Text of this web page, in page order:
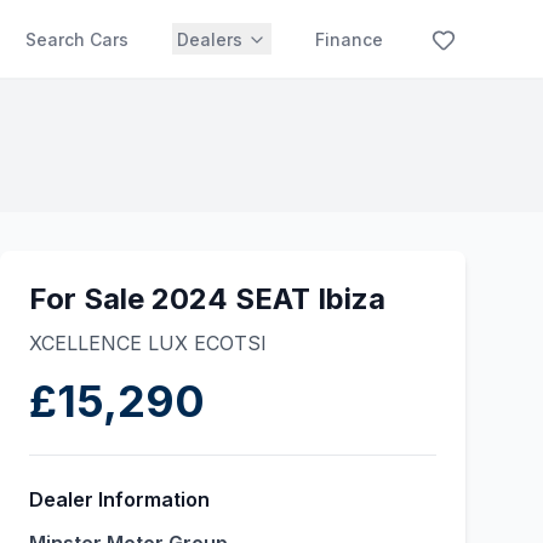
Search Cars Dealers Finance
For Sale 2024 SEAT Ibiza
XCELLENCE LUX ECOTSI
£15,290
Dealer Information